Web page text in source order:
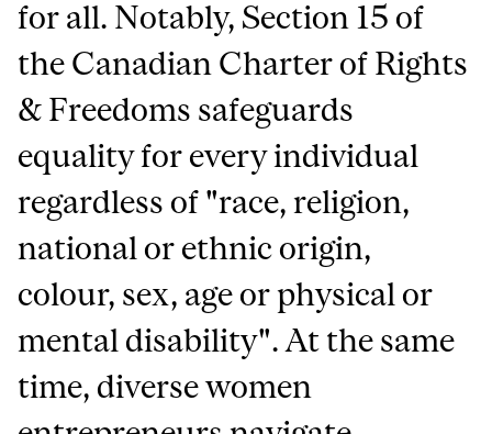
for all. Notably, Section 15 of
the Canadian Charter of Rights
& Freedoms safeguards
equality for every individual
regardless of "race, religion,
national or ethnic origin,
colour, sex, age or physical or
mental disability". At the same
time, diverse women